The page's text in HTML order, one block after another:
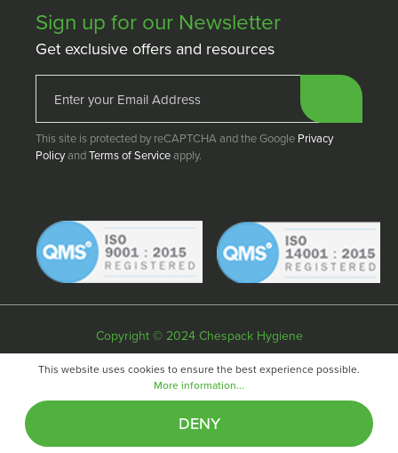
Sign up for our Newsletter
Get exclusive offers and resources
This site is protected by reCAPTCHA and the Google Privacy
PolicyandTerms of Serviceapply.
Copyright © 2024 Chespack Hygiene
Website byFifteen
This website uses cookies to ensure the best experience possible.
More information...
DENY